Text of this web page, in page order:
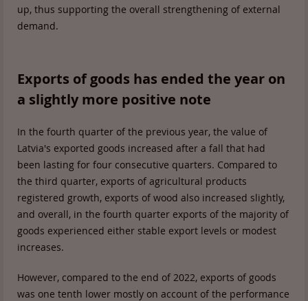
up, thus supporting the overall strengthening of external
demand.
Exports of goods has ended the year on
a slightly more positive note
In the fourth quarter of the previous year, the value of
Latvia's exported goods increased after a fall that had
been lasting for four consecutive quarters. Compared to
the third quarter, exports of agricultural products
registered growth, exports of wood also increased slightly,
and overall, in the fourth quarter exports of the majority of
goods experienced either stable export levels or modest
increases.
However, compared to the end of 2022, exports of goods
was one tenth lower mostly on account of the performance